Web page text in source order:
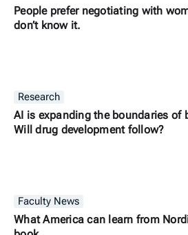
People prefer negotiating with
don’t know it.
Research
AI is expanding the boundaries of
Will drug development follow?
Faculty News
What America can learn from